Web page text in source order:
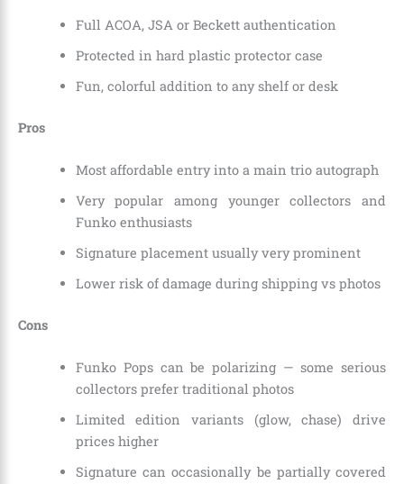
Full ACOA, JSA or Beckett authentication
Protected in hard plastic protector case
Fun, colorful addition to any shelf or desk
Pros
Most affordable entry into a main trio autograph
Very popular among younger collectors and
Funko enthusiasts
Signature placement usually very prominent
Lower risk of damage during shipping vs photos
Cons
Funko Pops can be polarizing — some serious
collectors prefer traditional photos
Limited edition variants (glow, chase) drive
prices higher
Signature can occasionally be partially covered